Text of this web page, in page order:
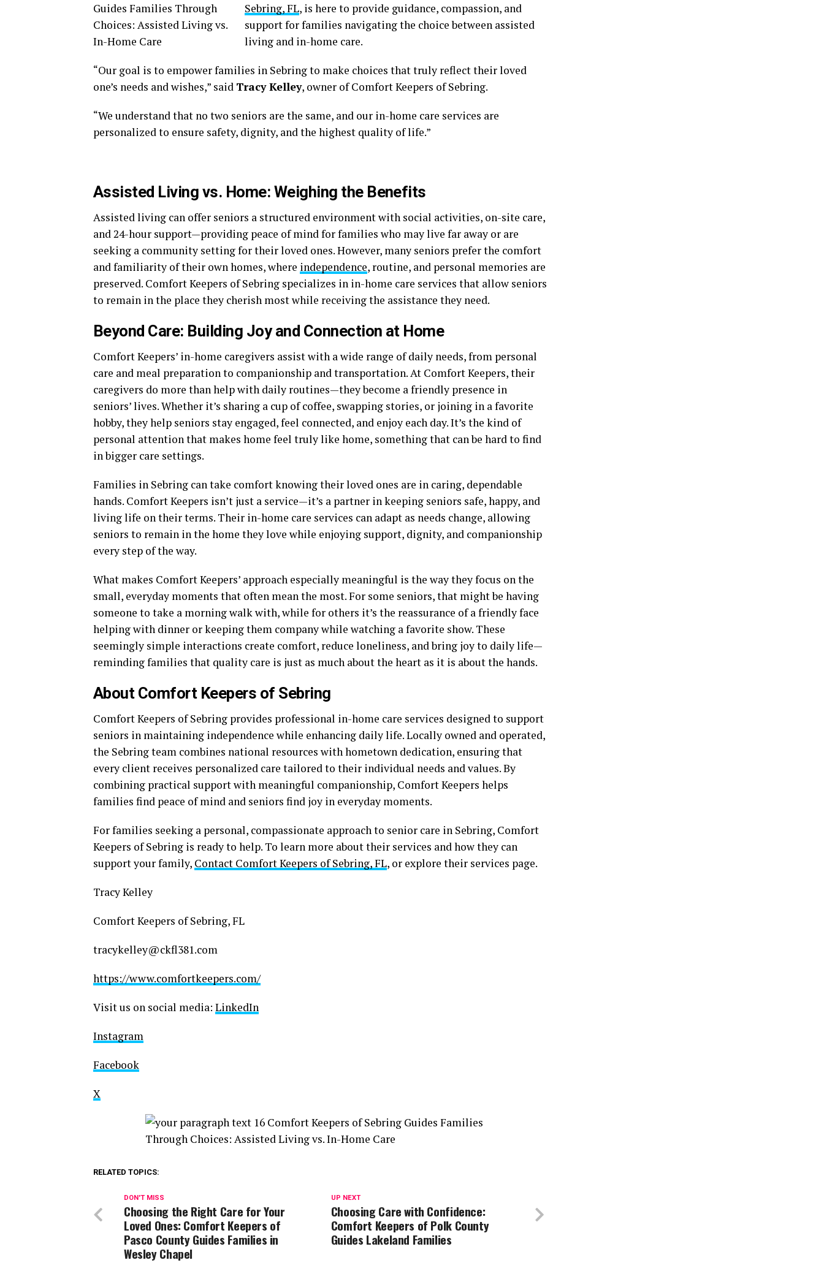
Sebring, FL, is here to provide guidance, compassion, and
support for families navigating the choice between assisted
living and in-home care.
“Our goal is to empower families in Sebring to make choices that truly reflect their loved
one’s needs and wishes,” said Tracy Kelley, owner of Comfort Keepers of Sebring.
“We understand that no two seniors are the same, and our in-home care services are
personalized to ensure safety, dignity, and the highest quality of life.”
Assisted Living vs. Home: Weighing the Benefits
Assisted living can offer seniors a structured environment with social activities, on-site care,
and 24-hour support—providing peace of mind for families who may live far away or are
seeking a community setting for their loved ones. However, many seniors prefer the comfort
and familiarity of their own homes, where independence, routine, and personal memories are
preserved. Comfort Keepers of Sebring specializes in in-home care services that allow seniors
to remain in the place they cherish most while receiving the assistance they need.
Beyond Care: Building Joy and Connection at Home
Comfort Keepers’ in-home caregivers assist with a wide range of daily needs, from personal
care and meal preparation to companionship and transportation. At Comfort Keepers, their
caregivers do more than help with daily routines—they become a friendly presence in
seniors’ lives. Whether it’s sharing a cup of coffee, swapping stories, or joining in a favorite
hobby, they help seniors stay engaged, feel connected, and enjoy each day. It’s the kind of
personal attention that makes home feel truly like home, something that can be hard to find
in bigger care settings.
Families in Sebring can take comfort knowing their loved ones are in caring, dependable
hands. Comfort Keepers isn’t just a service—it’s a partner in keeping seniors safe, happy, and
living life on their terms. Their in-home care services can adapt as needs change, allowing
seniors to remain in the home they love while enjoying support, dignity, and companionship
every step of the way.
What makes Comfort Keepers’ approach especially meaningful is the way they focus on the
small, everyday moments that often mean the most. For some seniors, that might be having
someone to take a morning walk with, while for others it’s the reassurance of a friendly face
helping with dinner or keeping them company while watching a favorite show. These
seemingly simple interactions create comfort, reduce loneliness, and bring joy to daily life—
reminding families that quality care is just as much about the heart as it is about the hands.
About Comfort Keepers of Sebring
Comfort Keepers of Sebring provides professional in-home care services designed to support
seniors in maintaining independence while enhancing daily life. Locally owned and operated,
the Sebring team combines national resources with hometown dedication, ensuring that
every client receives personalized care tailored to their individual needs and values. By
combining practical support with meaningful companionship, Comfort Keepers helps
families find peace of mind and seniors find joy in everyday moments.
For families seeking a personal, compassionate approach to senior care in Sebring, Comfort
Keepers of Sebring is ready to help. To learn more about their services and how they can
support your family, Contact Comfort Keepers of Sebring, FL, or explore their services page.
Tracy Kelley
Comfort Keepers of Sebring, FL
tracykelley@ckfl381.com
https://www.comfortkeepers.com/
Visit us on social media: LinkedIn
Instagram
Facebook
X
RELATED TOPICS:
UP NEXT
Choosing Care with Confidence:
Comfort Keepers of Polk County
Guides Lakeland Families
DON'T MISS
Choosing the Right Care for Your
Loved Ones: Comfort Keepers of
Pasco County Guides Families in
Wesley Chapel